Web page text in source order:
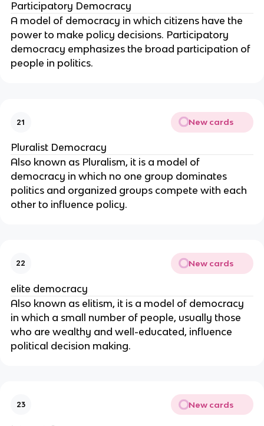
Participatory Democracy
A model of democracy in which citizens have the
power to make policy decisions. Participatory
democracy emphasizes the broad participation of
people in politics.
21 New cards
Pluralist Democracy
Also known as Pluralism, it is a model of
democracy in which no one group dominates
politics and organized groups compete with each
other to influence policy.
22 New cards
elite democracy
Also known as elitism, it is a model of democracy
in which a small number of people, usually those
who are wealthy and well-educated, influence
political decision making.
23 New cards